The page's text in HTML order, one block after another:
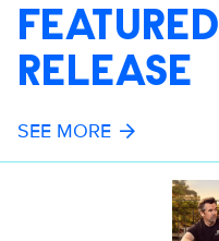
FEATURED
RELEASE
SEE MORE